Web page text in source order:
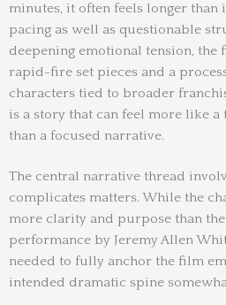
minutes, it often feels longer than
pacing as well as questionable
deepening emotional tension, the
rapid-fire set pieces and a
characters tied to broader
is a story that can feel more like
than a focused narrative.
The central narrative thread
complicates matters. While the
more clarity and purpose than
performance by Jeremy Allen
needed to fully anchor the film
intended dramatic spine